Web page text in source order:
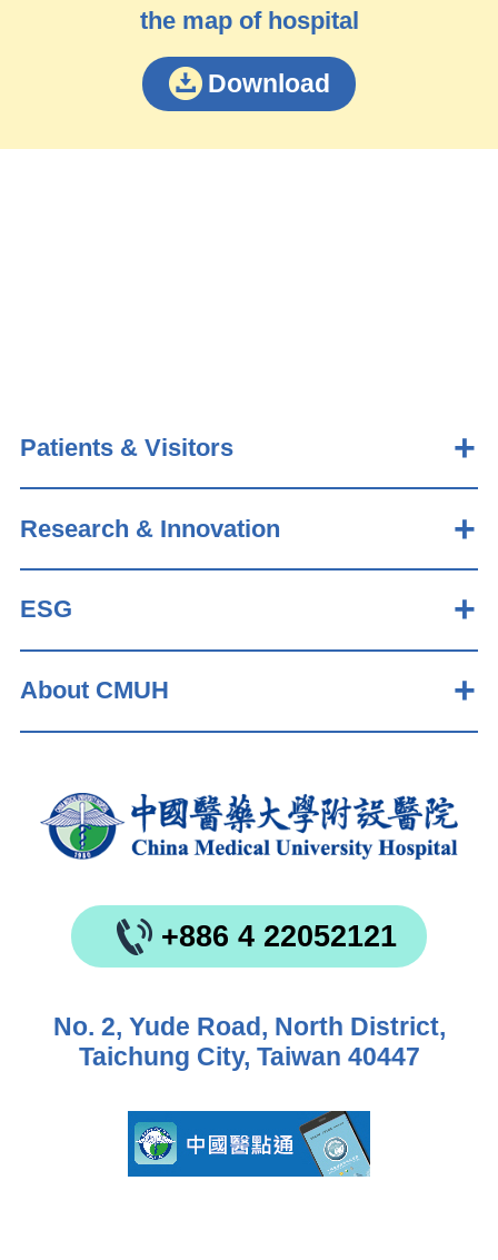
the map of hospital
Download
Patients & Visitors
Research & Innovation
ESG
About CMUH
+886 4 22052121
No. 2, Yude Road, North District,
Taichung City, Taiwan 40447